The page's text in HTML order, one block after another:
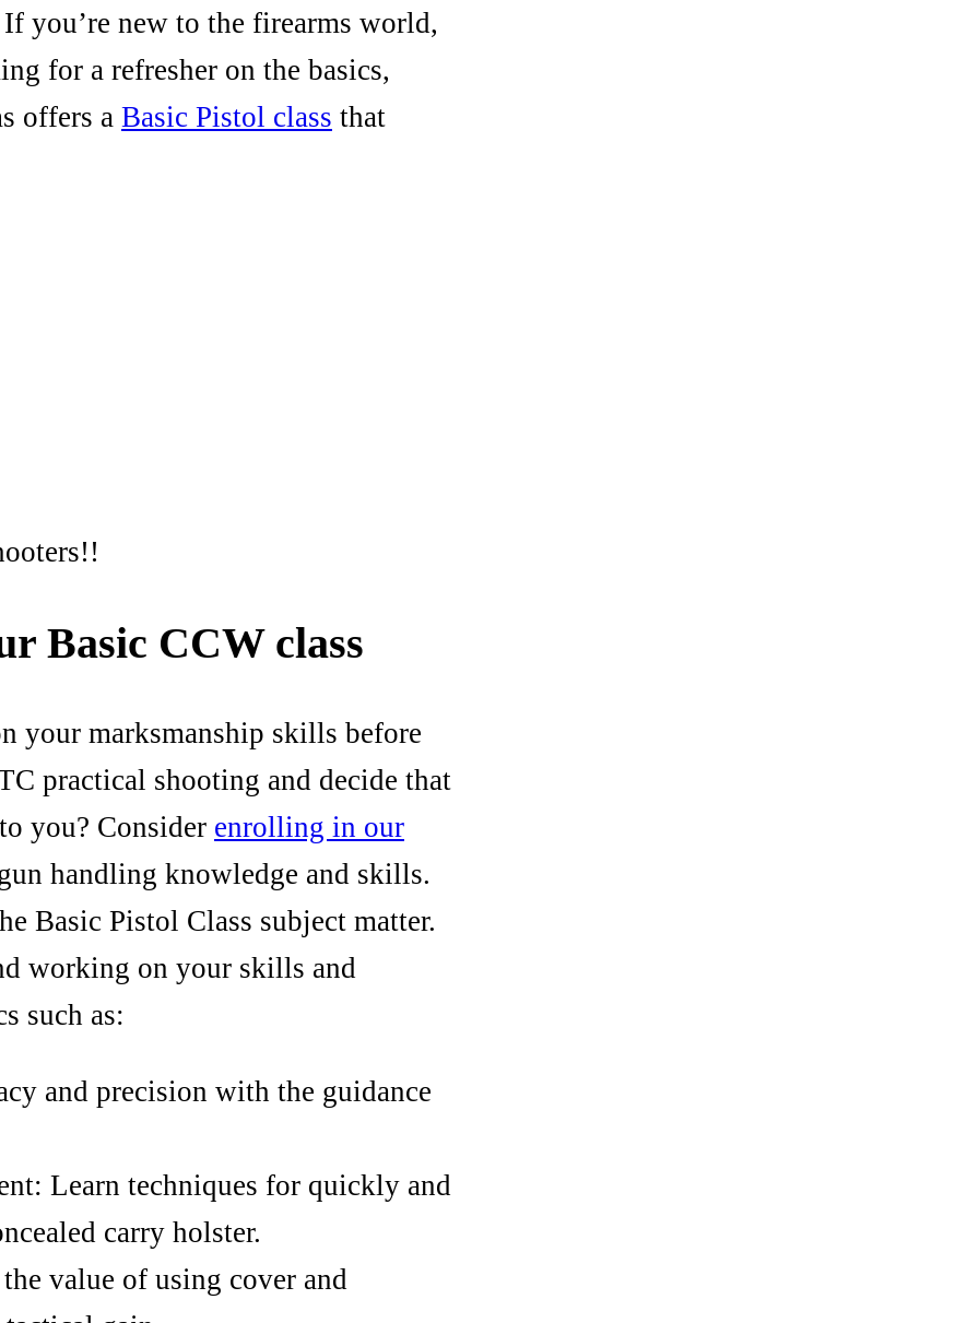
you’re new to the firearms world,
for a refresher on the basics,
offers a Basic Pistol class that
Basic CCW class
your marksmanship skills before
practical shooting and decide that
you? Consider enrolling in our
handling knowledge and skills.
Basic Pistol Class subject matter.
working on your skills and
such as:
and precision with the guidance
Learn techniques for quickly and
carry holster.
value of using cover and